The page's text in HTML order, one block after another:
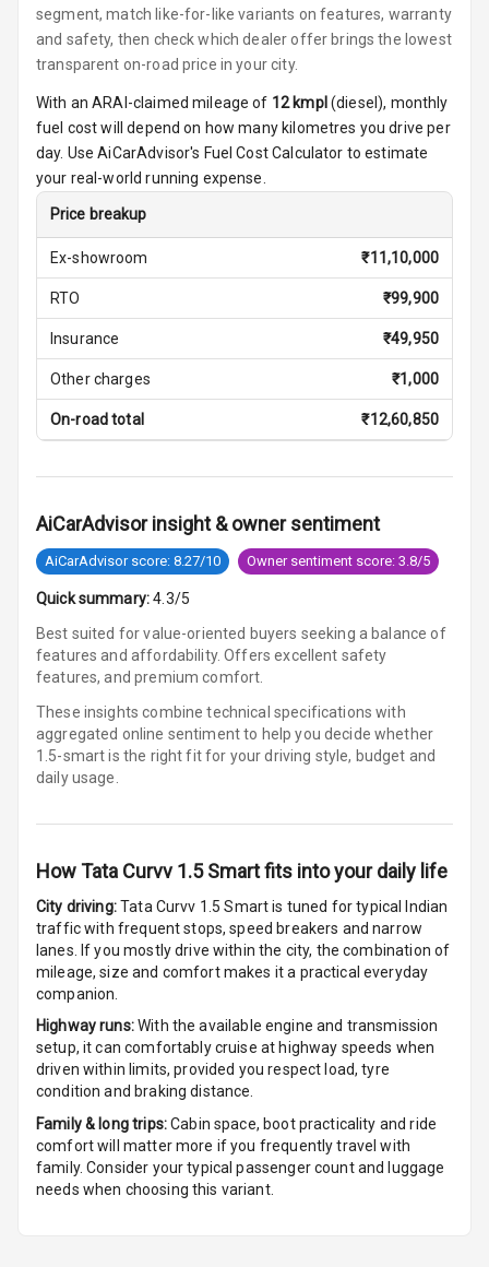
Height
Adjustable
Driver Seat
Electric
Adjustable Seat
Ventilated
Cosmetic Mirror
Rear Reading
Rear Seat
Headrest
Headrest Front
Row
Adjustable
Row
Auto Fuel Lid
Centre Arm
Rest
Cup Holders
Front
Rear
Rear A C Vents
Seat Lumbar
Foldable Rear
Seat
segment, match like-for-like variants on features, warranty
and safety, then check which dealer offer brings the lowest
transparent on-road price in your city.
With an ARAI-claimed mileage of 12kmpl (diesel), monthly
fuel cost will depend on how many kilometres you drive per
day. Use AiCarAdvisor's Fuel Cost Calculator to estimate
your real-world running expense.
Price breakup
Ex-showroom ₹11,10,000
RTO ₹99,900
Insurance ₹49,950
Other charges ₹1,000
On-road total ₹12,60,850
AiCarAdvisor insight & owner sentiment
AiCarAdvisor score: 8.27/10 Owner sentiment score: 3.8/5
Quick summary: 4.3/5
Best suited for value-oriented buyers seeking a balance of
features and affordability. Offers excellent safety
features, and premium comfort.
These insights combine technical specifications with
aggregated online sentiment to help you decide whether
1.5-smart is the right fit for your driving style, budget and
daily usage.
HowTata Curvv 1.5 Smartfits into your daily life
City driving:Tata Curvv 1.5 Smartis tuned for typical Indian
traffic with frequent stops, speed breakers and narrow
lanes. If you mostly drive within the city, the combination of
mileage, size and comfort makes it a practical everyday
companion.
Highway runs:With the available engine and transmission
setup, it can comfortably cruise at highway speeds when
driven within limits, provided you respect load, tyre
condition and braking distance.
Family & long trips:Cabin space, boot practicality and ride
comfort will matter more if you frequently travel with
family. Consider your typical passenger count and luggage
needs when choosing this variant.